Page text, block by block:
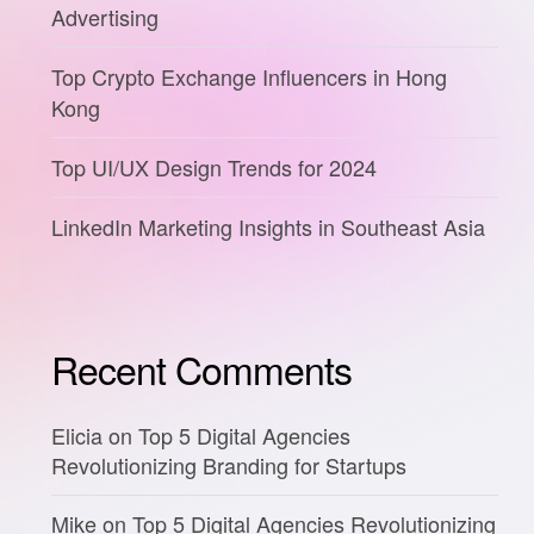
Advertising
Top Crypto Exchange Influencers in Hong
Kong
Top UI/UX Design Trends for 2024
LinkedIn Marketing Insights in Southeast Asia
Recent Comments
Eliciaon Top 5 Digital Agencies
Revolutionizing Branding for Startups
Mikeon Top 5 Digital Agencies Revolutionizing